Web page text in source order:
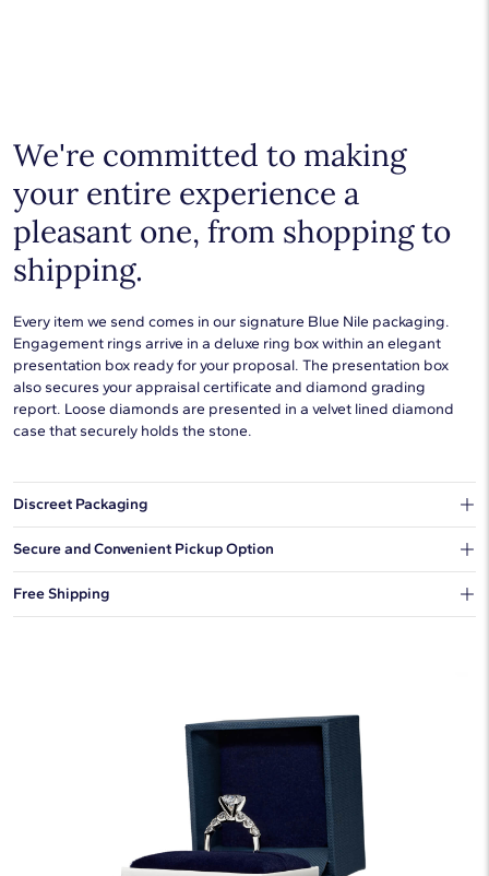
We're committed to making
your entire experience a
pleasant one, from shopping to
shipping.
Every item we send comes in our signature Blue Nile packaging.
Engagement rings arrive in a deluxe ring box within an elegant
presentation box ready for your proposal. The presentation box
also secures your appraisal certificate and diamond grading
report. Loose diamonds are presented in a velvet lined diamond
case that securely holds the stone.
Discreet Packaging
Secure and Convenient Pickup Option
Free Shipping